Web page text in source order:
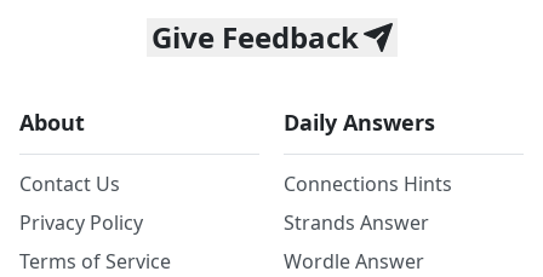
Give Feedback
About
Contact Us
Privacy Policy
Terms of Service
Daily Answers
Connections Hints
Strands Answer
Wordle Answer